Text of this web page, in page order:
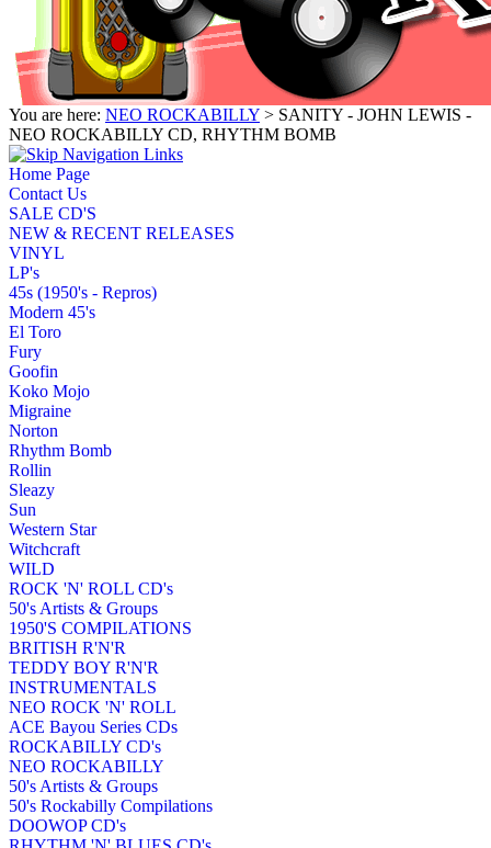
You are here: NEO ROCKABILLY > SANITY - JOHN LEWIS -
NEO ROCKABILLY CD, RHYTHM BOMB
Home Page
Contact Us
SALE CD'S
NEW & RECENT RELEASES
VINYL
LP's
45s (1950's - Repros)
Modern 45's
El Toro
Fury
Goofin
Koko Mojo
Migraine
Norton
Rhythm Bomb
Rollin
Sleazy
Sun
Western Star
Witchcraft
WILD
ROCK 'N' ROLL CD's
50's Artists & Groups
1950'S COMPILATIONS
BRITISH R'N'R
TEDDY BOY R'N'R
INSTRUMENTALS
NEO ROCK 'N' ROLL
ACE Bayou Series CDs
ROCKABILLY CD's
NEO ROCKABILLY
50's Artists & Groups
50's Rockabilly Compilations
DOOWOP CD's